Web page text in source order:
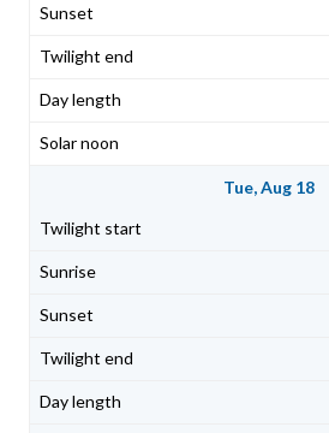
Tue, Aug 18